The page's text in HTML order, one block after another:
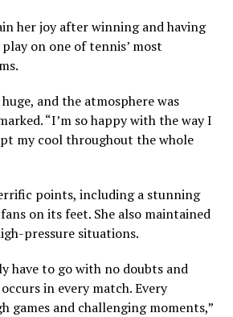
her joy after winning and having
on one of tennis’ most
and the atmosphere was
“I’m so happy with the way I
my cool throughout the whole
points, including a stunning
on its feet. She also maintained
pressure situations.
have to go with no doubts and
in every match. Every
games and challenging moments,”